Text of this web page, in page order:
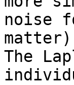
noise
The